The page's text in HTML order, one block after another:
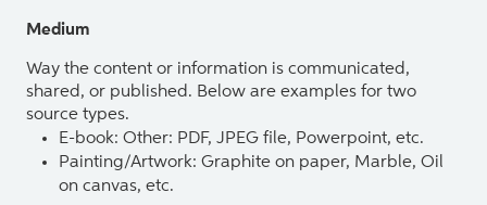
Medium
Way the content or information is communicated,
shared, or published. Below are examples for two
source types.
E-book: Other: PDF, JPEG file, Powerpoint, etc.
Painting/Artwork: Graphite on paper, Marble, Oil
on canvas, etc.